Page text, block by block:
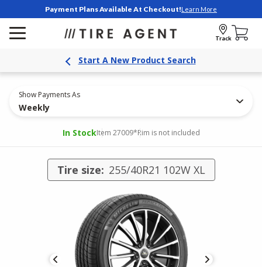
Payment Plans Available At Checkout!Learn More
Track
Start A New Product Search
Show Payments As
Weekly
In StockItem 27009*Rim is not included
Tire size: 255/40R21 102W XL